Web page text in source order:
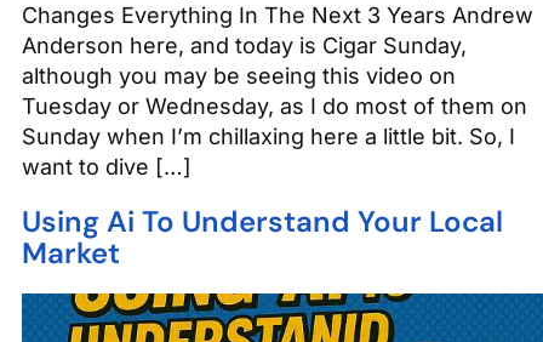
Changes Everything In The Next 3 Years Andrew
Anderson here, and today is Cigar Sunday,
although you may be seeing this video on
Tuesday or Wednesday, as I do most of them on
Sunday when I’m chillaxing here a little bit. So, I
want to dive […]
Using Ai To Understand Your Local
Market